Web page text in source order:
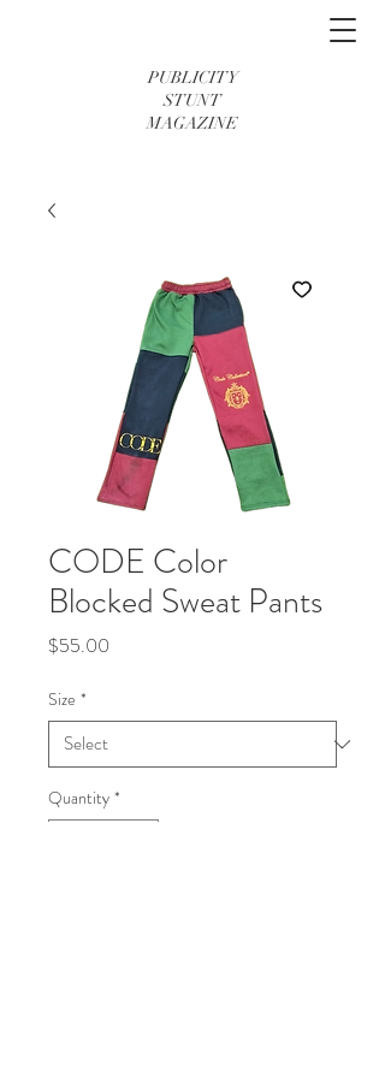
PUBLICITY
STUNT
MAGAZINE
CODE Color
Blocked Sweat Pants
$55.00
Size *
Quantity *